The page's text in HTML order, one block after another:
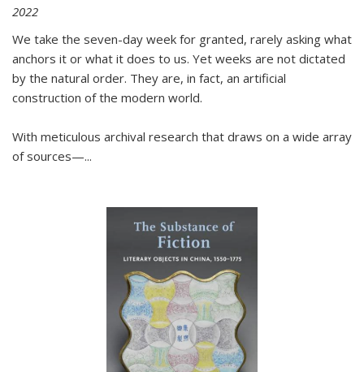
2022
We take the seven-day week for granted, rarely asking what
anchors it or what it does to us. Yet weeks are not dictated
by the natural order. They are, in fact, an artificial
construction of the modern world.
With meticulous archival research that draws on a wide array
of sources—...